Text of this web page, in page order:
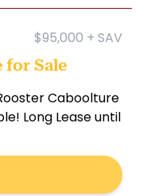
$95,000 + SAV
for Sale
Rooster Caboolture
Long Lease until